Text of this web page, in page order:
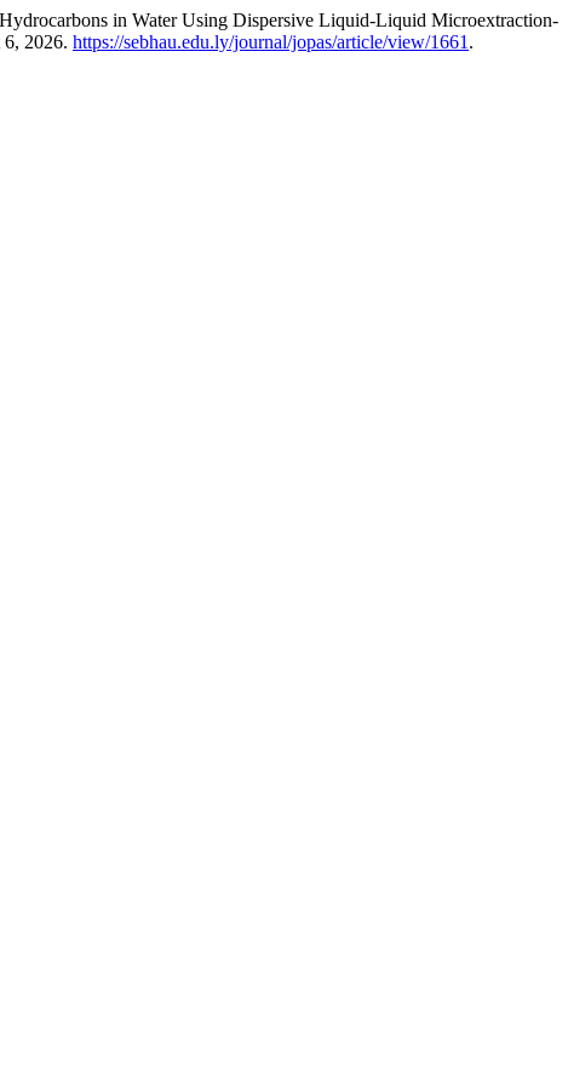
in Water Using Dispersive Liquid-Liquid Microextraction-
2026. https://sebhau.edu.ly/journal/jopas/article/view/1661 .